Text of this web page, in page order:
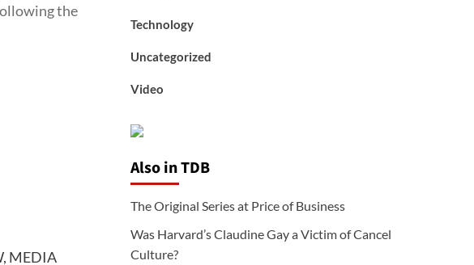
the
MEDIA
Technology
Uncategorized
Video
Also in TDB
The Original Series at Price of Business
Was Harvard’s Claudine Gay a Victim of Cancel
Culture?